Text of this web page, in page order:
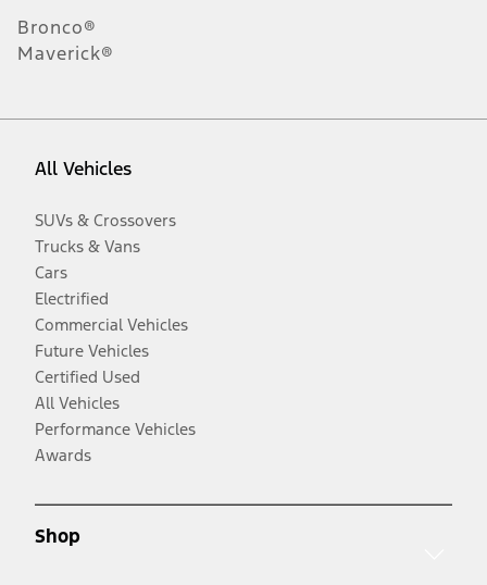
Bronco®
Maverick®
All Vehicles
SUVs & Crossovers
Trucks & Vans
Cars
Electrified
Commercial Vehicles
Future Vehicles
Certified Used
All Vehicles
Performance Vehicles
Awards
Shop